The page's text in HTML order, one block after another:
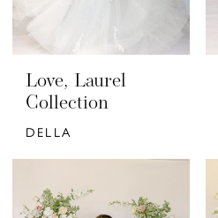
Love, Laurel
Collection
DELLA